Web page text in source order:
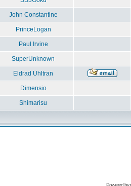
John Constantine
PrinceLogan
Paul Irvine
SuperUnknown
Eldrad Uhltran
Dimensio
Shimarisu
Powered by